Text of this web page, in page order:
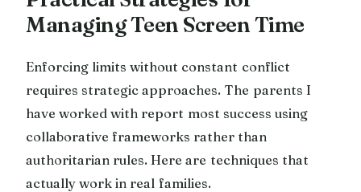
Managing Teen Screen Time
Enforcing limits without constant conflict
requires strategic approaches. The parents I
have worked with report most success using
collaborative frameworks rather than
authoritarian rules. Here are techniques that
actually work in real families.